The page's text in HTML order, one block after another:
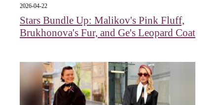
2026-04-22
Stars Bundle Up: Malikov's Pink Fluff,
Brukhonova's Fur, and Ge's Leopard Coat